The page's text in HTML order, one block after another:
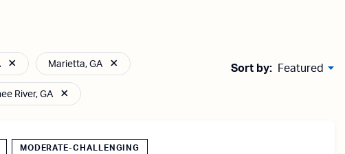
Sort by: Featured
Marietta, GA
River, GA
MODERATE-CHALLENGING